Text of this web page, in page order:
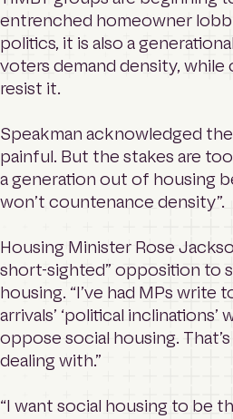
entrenched homeowner
politics, it is also a
voters demand density,
resist it.
Speakman acknowledged
painful. But the stakes are
a generation out of housing
won’t countenance density”.
Housing Minister Rose
short-sighted” opposition to
housing. “I’ve had MPs write
arrivals’ ‘political inclinations’
oppose social housing.
dealing with.”
“I want social housing to be